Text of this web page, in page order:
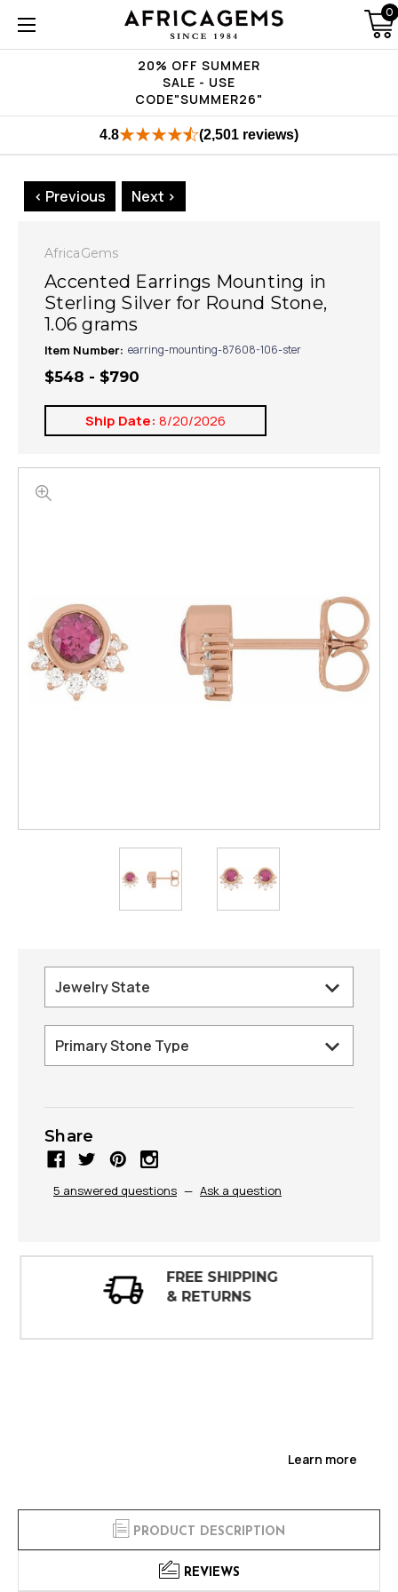
20% OFF SUMMER
SALE - USE
CODE"SUMMER26"
0
4.8 (2,501 reviews)
< Previous Next >
AfricaGems
Accented Earrings Mounting in
Sterling Silver for Round Stone,
1.06 grams
Item Number: earring-mounting-87608-106-ster
$548 - $790
Ship Date: 8/20/2026
Share
5 answered questions — Ask a question
30 DAY
INSPECTIONS
Learn more
PRODUCT DESCRIPTION
REVIEWS